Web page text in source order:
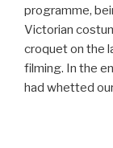
programme,
Victorian
croquet on the
filming. In the
had whetted